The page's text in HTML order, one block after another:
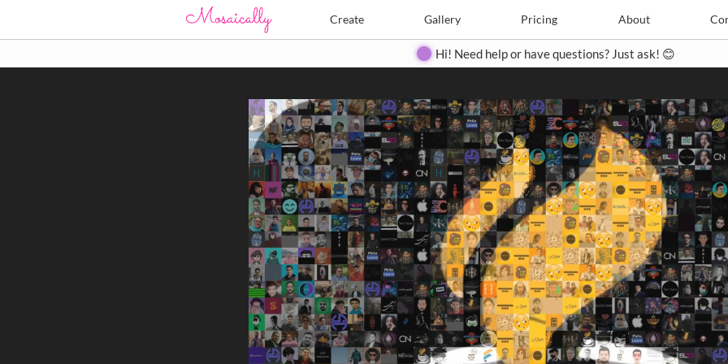
Create Gallery Pricing About
Create Pricing Contact
Hi! Need help or have questions? Just ask! 😊
Search Search
Close
◀ ▶